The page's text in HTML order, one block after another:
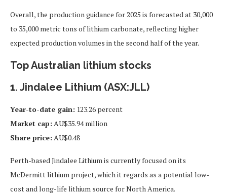
Overall, the production guidance for 2025 is forecasted at 30,000
to 35,000 metric tons of lithium carbonate, reflecting higher
expected production volumes in the second half of the year.
Top Australian lithium stocks
1. Jindalee Lithium (ASX:JLL)
Year-to-date gain: 123.26 percent
Market cap: AU$35.94 million
Share price: AU$0.48
Perth-based Jindalee Lithium is currently focused on its
McDermitt lithium project, which it regards as a potential low-
cost and long-life lithium source for North America.